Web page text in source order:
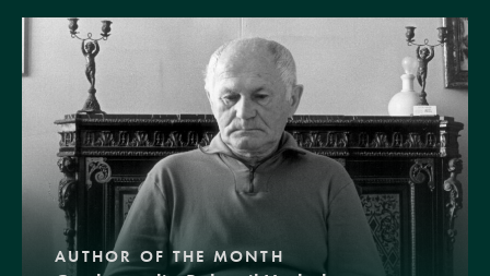
AUTHOR OF THE MONTH